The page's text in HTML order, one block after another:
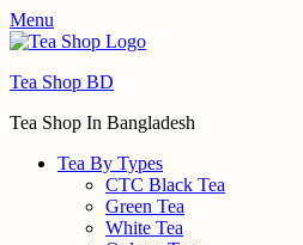
Menu
Tea Shop BD
Tea Shop In Bangladesh
Tea By Types
CTC Black Tea
Green Tea
White Tea